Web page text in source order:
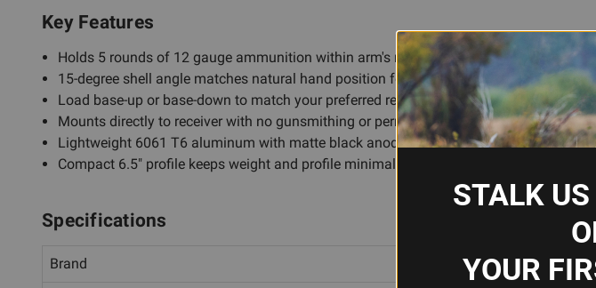
Key Features
Holds 5 rounds of 12 gauge ammunition within arm's reach
15-degree shell angle matches natural hand position for faster, smoother reloads
Load base-up or base-down to match your preferred reloading technique
Mounts directly to receiver with no gunsmithing or permanent modifications
Lightweight 6061 T6 aluminum with matte black anodized finish
Compact 6.5" profile keeps weight and profile minimal
Specifications
Brand GG&G, Inc.
STALK
YOUR